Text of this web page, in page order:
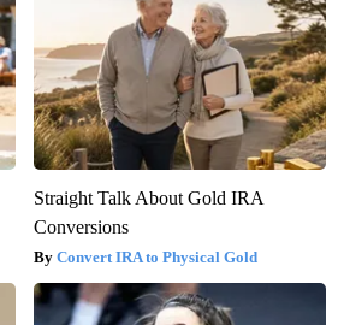
Straight Talk About Gold IRA
Conversions
Convert IRA to Physical Gold